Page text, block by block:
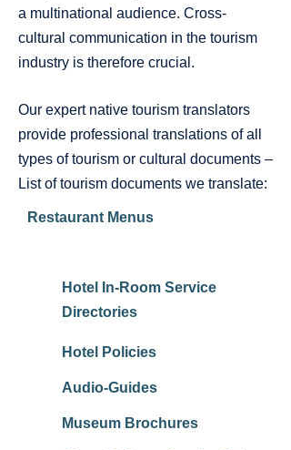
a multinational audience. Cross-
cultural communication in the tourism
industry is therefore crucial.
Our expert native tourism translators
provide professional translations of all
types of tourism or cultural documents –
List of tourism documents we translate:
Restaurant Menus
Hotel In-Room Service
Directories
Hotel Policies
Audio-Guides
Museum Brochures